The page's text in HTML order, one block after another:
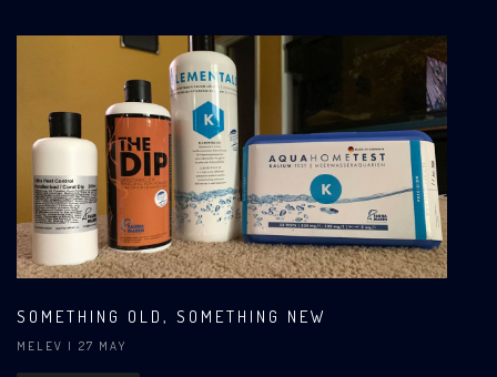
SOMETHING OLD, SOMETHING NEW
MELEV | 27 MAY